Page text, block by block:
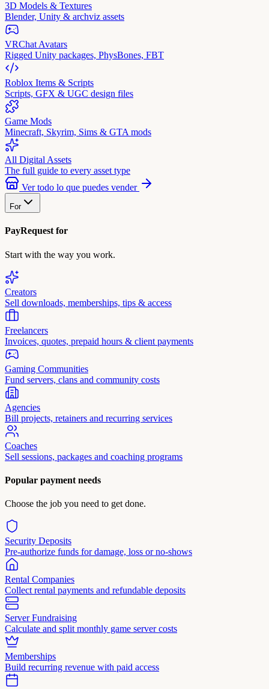
3D Models & Textures
Blender, Unity & archviz assets
VRChat Avatars
Rigged Unity packages, PhysBones, FBT
Roblox Items & Scripts
Scripts, GFX & UGC design files
Game Mods
Minecraft, Skyrim, Sims & GTA mods
All Digital Assets
The full guide to every asset type
Ver todo lo que puedes vender
For
PayRequest for
Start with the way you work.
Creators
Sell downloads, memberships, tips & access
Freelancers
Invoices, quotes, prepaid hours & client payments
Gaming Communities
Fund servers, clans and community costs
Agencies
Bill projects, retainers and recurring services
Coaches
Sell sessions, packages and coaching programs
Popular payment needs
Choose the job you need to get done.
Security Deposits
Pre-authorize funds for damage, loss or no-shows
Rental Companies
Collect rental payments and refundable deposits
Server Fundraising
Calculate and split monthly game server costs
Memberships
Build recurring revenue with paid access